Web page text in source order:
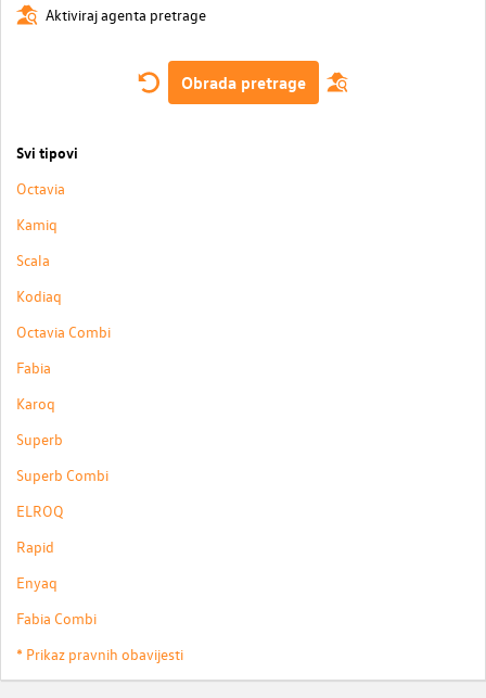
Aktiviraj agenta pretrage
Obrada pretrage
Svi tipovi
Octavia
Kamiq
Scala
Kodiaq
Octavia Combi
Fabia
Karoq
Superb
Superb Combi
ELROQ
Rapid
Enyaq
Fabia Combi
* Prikaz pravnih obavijesti